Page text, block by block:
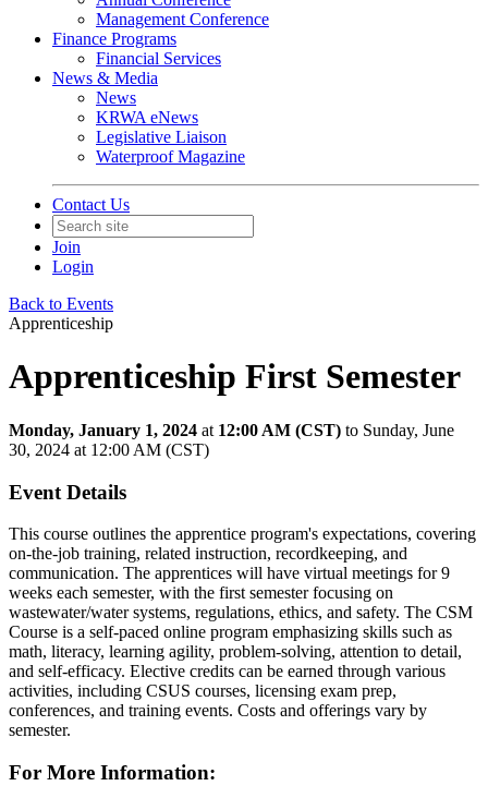
Management Conference
Finance Programs
Financial Services
News & Media
News
KRWA eNews
Legislative Liaison
Waterproof Magazine
Contact Us
Join
Login
Back to Events
Apprenticeship
Apprenticeship First Semester
Monday, January 1, 2024 at 12:00 AM (CST) to Sunday, June
30, 2024 at 12:00 AM (CST)
Event Details
This course outlines the apprentice program's expectations, covering
on-the-job training, related instruction, recordkeeping, and
communication. The apprentices will have virtual meetings for 9
weeks each semester, with the first semester focusing on
wastewater/water systems, regulations, ethics, and safety. The CSM
Course is a self-paced online program emphasizing skills such as
math, literacy, learning agility, problem-solving, attention to detail,
and self-efficacy. Elective credits can be earned through various
activities, including CSUS courses, licensing exam prep,
conferences, and training events. Costs and offerings vary by
semester.
For More Information: